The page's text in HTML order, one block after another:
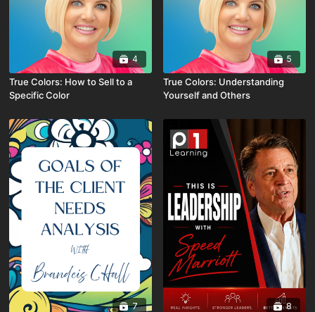
4
True Colors: How to Sell to a
Specific Color
5
True Colors: Understanding
Yourself and Others
7 8